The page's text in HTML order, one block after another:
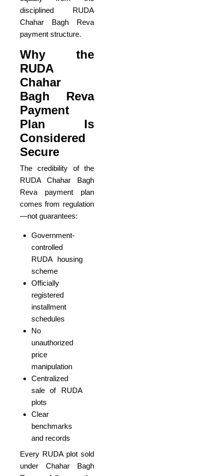
disciplined RUDA
Chahar Bagh Reva
payment structure.
Why the
RUDA
Chahar
Bagh Reva
Payment
Plan Is
Considered
Secure
The credibility of the
RUDA Chahar Bagh
Reva payment plan
comes from regulation
—not guarantees:
Government-
controlled
RUDA housing
scheme
Officially
registered
installment
schedules
No
unauthorized
price
manipulation
Centralized
sale of RUDA
plots
Clear
benchmarks
and records
Every RUDA plot sold
under Chahar Bagh